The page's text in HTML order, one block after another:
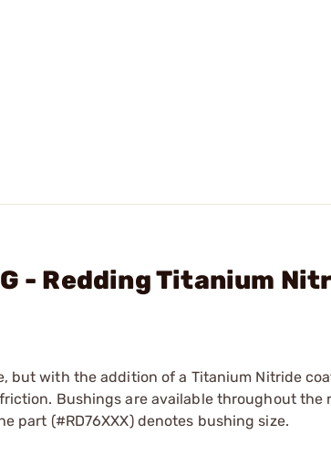
- Redding Titanium
but with the addition of a Titanium Nitride
Bushings are available throughout the
part (#RD76XXX) denotes bushing size.